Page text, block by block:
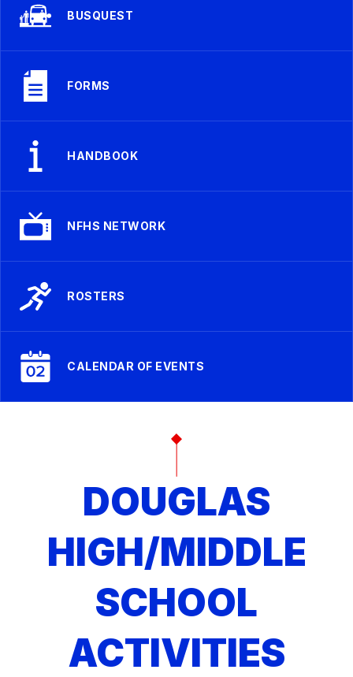
BUSQUEST
FORMS
HANDBOOK
NFHS NETWORK
ROSTERS
CALENDAR OF EVENTS
DOUGLAS
HIGH/MIDDLE
SCHOOL
ACTIVITIES